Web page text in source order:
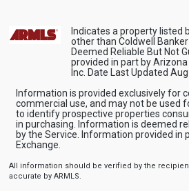
Indicates a property listed
other than Coldwell
Deemed Reliable But Not
provided in part by
Inc. Date Last Updated
Information is provided exclusively for
commercial use, and may not be used
to identify prospective properties
in purchasing. Information is deemed
by the Service. Information provided in
Exchange.
All information should be verified by the
accurate by ARMLS.